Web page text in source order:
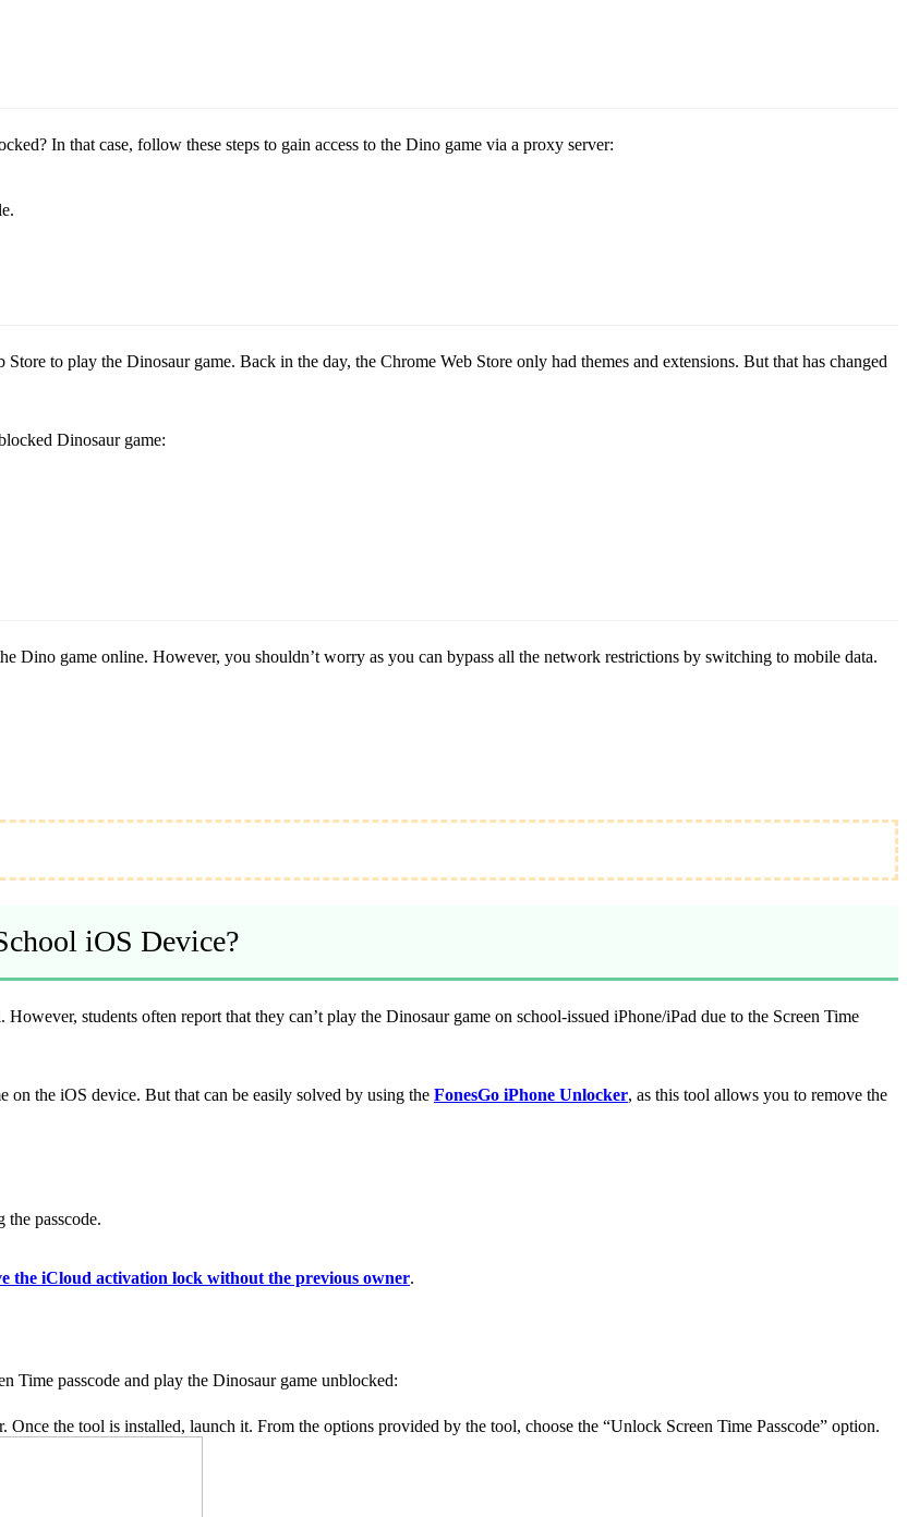
In that case, follow these steps to gain access to the Dino game via a proxy server:
to play the Dinosaur game. Back in the day, the Chrome Web Store only had themes and extensions. But that has changed
Dinosaur game:
Dino game online. However, you shouldn’t worry as you can bypass all the network restrictions by switching to mobile data.
iOS Device?
students often report that they can’t play the Dinosaur game on school-issued iPhone/iPad due to the Screen Time
on the iOS device. But that can be easily solved by using the FonesGo iPhone Unlocker, as this tool allows you to remove the
passcode.
the iCloud activation lock without the previous owner.
Time passcode and play the Dinosaur game unblocked:
the tool is installed, launch it. From the options provided by the tool, choose the “Unlock Screen Time Passcode” option.